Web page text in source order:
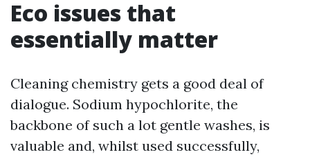
Eco issues that
essentially matter
Cleaning chemistry gets a good deal of
dialogue. Sodium hypochlorite, the
backbone of such a lot gentle washes, is
valuable and, whilst used successfully,